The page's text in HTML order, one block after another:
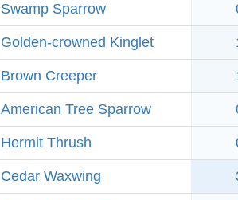
Swamp Sparrow
Golden-crowned Kinglet
Brown Creeper
American Tree Sparrow
Hermit Thrush
Cedar Waxwing